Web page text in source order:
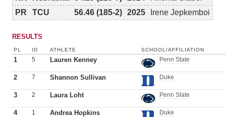
PR
TCU 56.46 (185-2) 2025 Irene Jepkemboi
RESULTS
PL ID ATHLETE SCHOOL/AFFILIATION
1 5 Lauren Kenney Penn State
2 7 Shannon Sullivan Duke
3 2 Laura Loht Penn State
4 1 Andrea Hopkins Duke